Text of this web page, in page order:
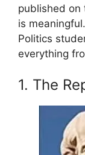
published on
is
Politics
everything
1. The